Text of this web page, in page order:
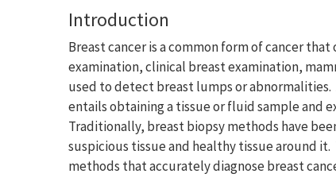
Introduction
Breast cancer is a common form of cancer
examination, clinical breast examination,
used to detect breast lumps or
entails obtaining a tissue or fluid sample and
Traditionally, breast biopsy methods have
suspicious tissue and healthy tissue around
methods that accurately diagnose breast